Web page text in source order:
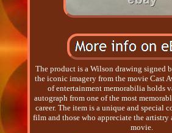
The product is a Wilson drawing signed
the iconic imagery from the movie Cast
of entertainment memorabilia holds
autograph from one of the most
career. The item is a unique and special
film and those who appreciate the artistry
movie.